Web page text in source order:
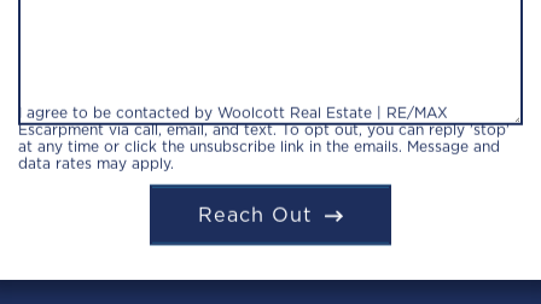
I agree to be contacted by Woolcott Real Estate | RE/MAX
Escarpment via call, email, and text. To opt out, you can reply 'stop'
at any time or click the unsubscribe link in the emails. Message and
data rates may apply.
Reach Out